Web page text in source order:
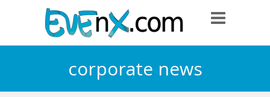
corporate news